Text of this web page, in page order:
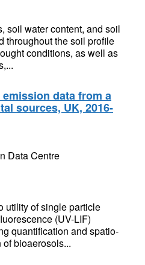
soil water content, and soil
throughout the soil profile
conditions, as well as
data from a
sources, UK, 2016-
Data Centre
utility of single particle
(UV-LIF)
quantification and spatio-
bioaerosols...